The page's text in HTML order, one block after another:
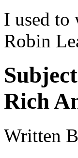
I used to
Robin
Rich
Written